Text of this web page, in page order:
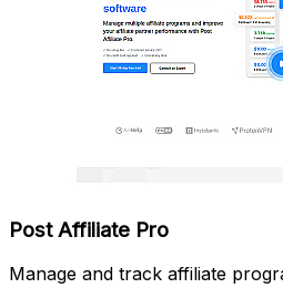
Post Affiliate Pro
Manage and track affiliate